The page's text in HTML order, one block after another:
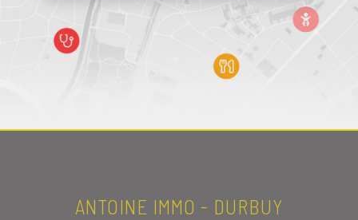
ANTOINE IMMO - DURBUY